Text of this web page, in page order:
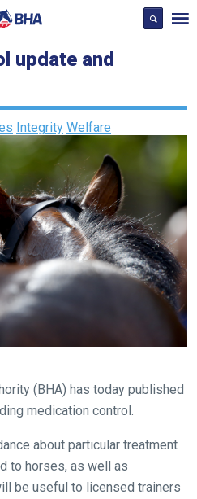
update and
Integrity Welfare
(BHA) has today published
medication control.
about particular treatment
to horses, as well as
be useful to licensed trainers